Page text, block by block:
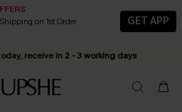
Shipping on 1st Order
GET APP
Pieces For Now, Next and Later
New Subscribers | Shop Now!
receive in 2 - 3 working days